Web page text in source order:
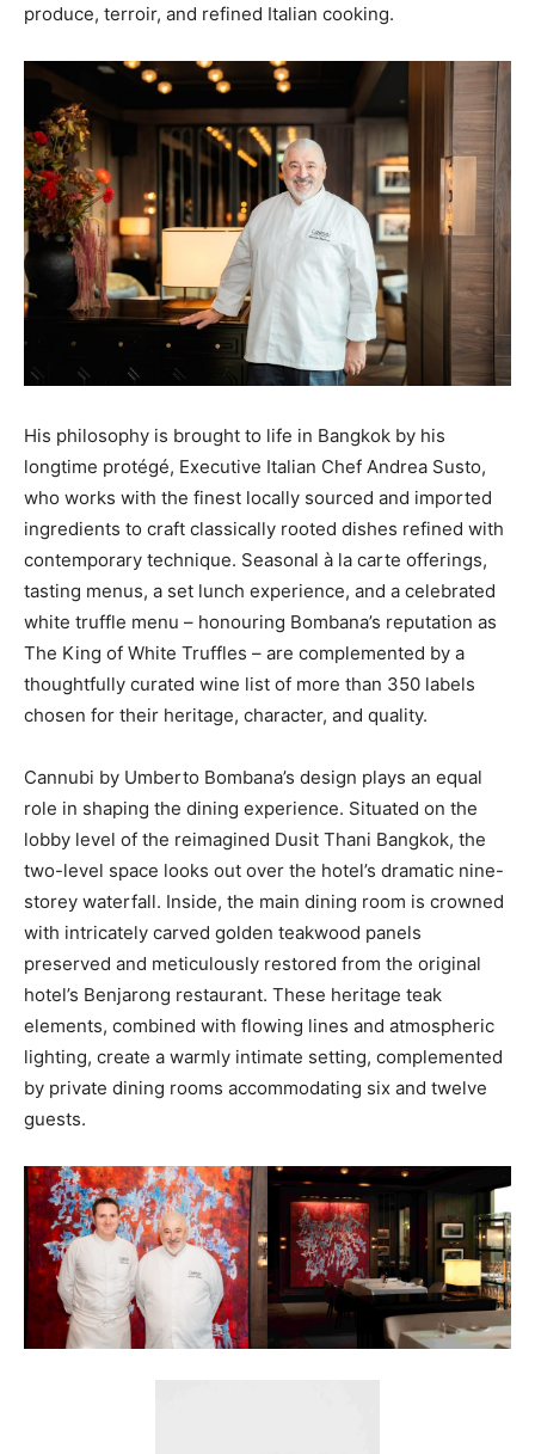
produce, terroir, and refined Italian cooking.
His philosophy is brought to life in Bangkok by his
longtime protégé, Executive Italian Chef Andrea Susto,
who works with the finest locally sourced and imported
ingredients to craft classically rooted dishes refined with
contemporary technique. Seasonal à la carte offerings,
tasting menus, a set lunch experience, and a celebrated
white truffle menu – honouring Bombana’s reputation as
The King of White Truffles – are complemented by a
thoughtfully curated wine list of more than 350 labels
chosen for their heritage, character, and quality.
Cannubi by Umberto Bombana’s design plays an equal
role in shaping the dining experience. Situated on the
lobby level of the reimagined Dusit Thani Bangkok, the
two-level space looks out over the hotel’s dramatic nine-
storey waterfall. Inside, the main dining room is crowned
with intricately carved golden teakwood panels
preserved and meticulously restored from the original
hotel’s Benjarong restaurant. These heritage teak
elements, combined with flowing lines and atmospheric
lighting, create a warmly intimate setting, complemented
by private dining rooms accommodating six and twelve
guests.